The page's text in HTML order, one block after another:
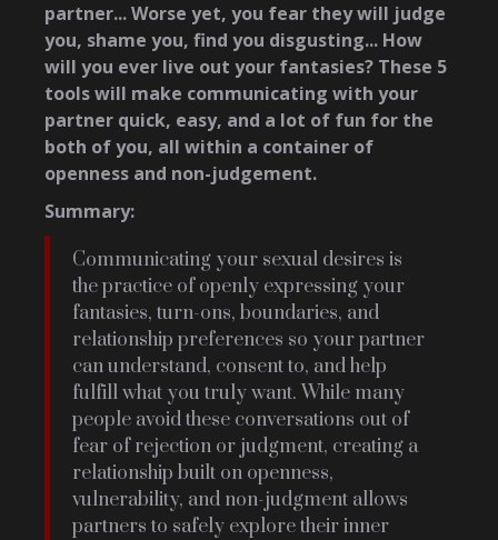
partner... Worse yet, you fear they will judge
you, shame you, find you disgusting... How
will you ever live out your fantasies? These 5
tools will make communicating with your
partner quick, easy, and a lot of fun for the
both of you, all within a container of
openness and non-judgement.
Summary:
Communicating your sexual desires is
the practice of openly expressing your
fantasies, turn-ons, boundaries, and
relationship preferences so your partner
can understand, consent to, and help
fulfill what you truly want. While many
people avoid these conversations out of
fear of rejection or judgment, creating a
relationship built on openness,
vulnerability, and non-judgment allows
partners to safely explore their inner